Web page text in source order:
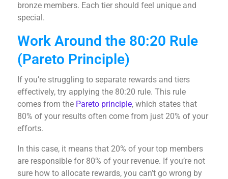
bronze members. Each tier should feel unique and
special.
Work Around the 80:20 Rule
(Pareto Principle)
If you’re struggling to separate rewards and tiers
effectively, try applying the 80:20 rule. This rule
comes from the Pareto principle, which states that
80% of your results often come from just 20% of your
efforts.
In this case, it means that 20% of your top members
are responsible for 80% of your revenue. If you’re not
sure how to allocate rewards, you can’t go wrong by